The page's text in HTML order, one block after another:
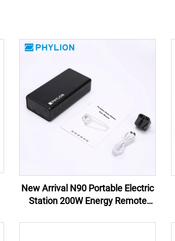
New Arrival N90 Portable Electric
Station 200W Energy Remote
Battery Flashlight 100W EU US UK